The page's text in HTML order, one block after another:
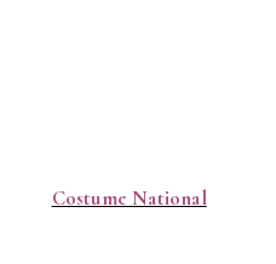
Costume National